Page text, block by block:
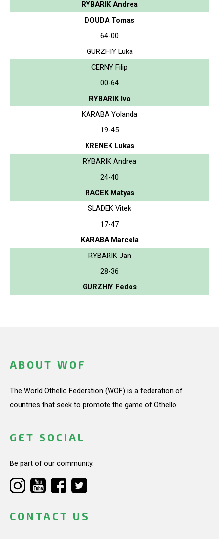
RYBARIK Andrea
DOUDA Tomas
64-00
GURZHIY Luka
CERNY Filip
00-64
RYBARIK Ivo
KARABA Yolanda
19-45
KRENEK Lukas
RYBARIK Andrea
24-40
RACEK Matyas
SLADEK Vitek
17-47
KARABA Marcela
RYBARIK Jan
28-36
GURZHIY Fedos
ABOUT WOF
The World Othello Federation (WOF) is a federation of
countries that seek to promote the game of Othello.
GET SOCIAL
Be part of our community.
CONTACT US